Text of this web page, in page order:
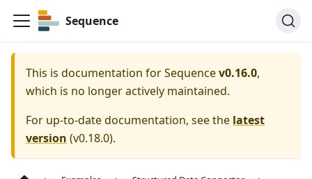
Sequence
This is documentation forSequencev0.16.0,
which is no longer actively maintained.
For up-to-date documentation, see the latest
version (v0.18.0).